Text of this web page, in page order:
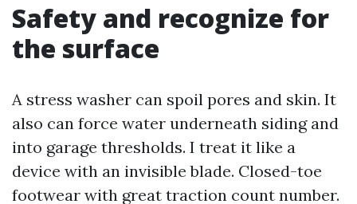
Safety and recognize for
the surface
A stress washer can spoil pores and skin. It
also can force water underneath siding and
into garage thresholds. I treat it like a
device with an invisible blade. Closed-toe
footwear with great traction count number.